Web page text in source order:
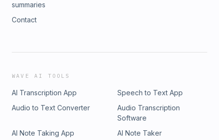
summaries
Contact
WAVE AI TOOLS
AI Transcription App
Speech to Text App
Audio to Text Converter
Audio Transcription
Software
AI Note Taking App
AI Note Taker